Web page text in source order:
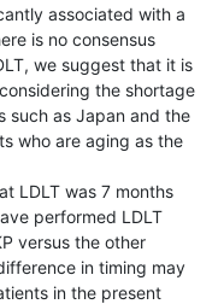
associated with a
is no consensus
we suggest that it is
the shortage
such as Japan and the
who are aging as the
LDLT was 7 months
performed LDLT
versus the other
in timing may
in the present